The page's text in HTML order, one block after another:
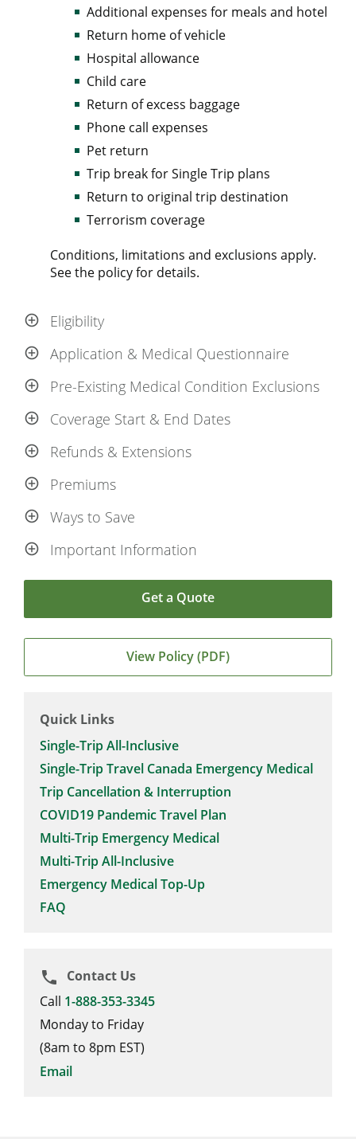
Additional expenses for meals and hotel
Return home of vehicle
Hospital allowance
Child care
Return of excess baggage
Phone call expenses
Pet return
Trip break for Single Trip plans
Return to original trip destination
Terrorism coverage
Conditions, limitations and exclusions apply.
See the policy for details.
Eligibility
Application & Medical Questionnaire
Pre-Existing Medical Condition Exclusions
Coverage Start & End Dates
Refunds & Extensions
Premiums
Ways to Save
Important Information
Get a Quote
View Policy (PDF)
Quick Links
Single-Trip All-Inclusive
Single-Trip Travel Canada Emergency Medical
Trip Cancellation & Interruption
COVID19 Pandemic Travel Plan
Multi-Trip Emergency Medical
Multi-Trip All-Inclusive
Emergency Medical Top-Up
FAQ
phone
Contact Us
Call 1-888-353-3345
Monday to Friday
(8am to 8pm EST)
Email